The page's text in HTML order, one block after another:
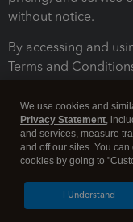
without notice.
By accessing and
Terms and
Legal
We use cookies and
Privacy Statement,
and services, measure
and off our sites. You
cookies by going to
I Understand